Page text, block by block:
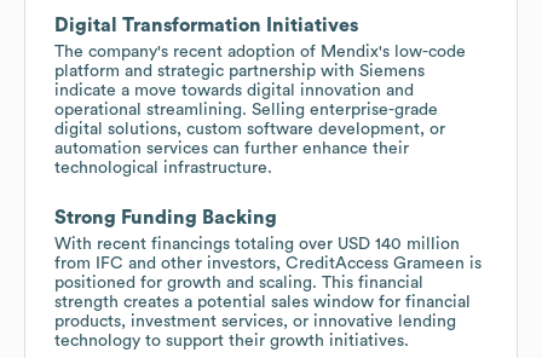
Digital Transformation Initiatives
The company's recent adoption of Mendix's low-code
platform and strategic partnership with Siemens
indicate a move towards digital innovation and
operational streamlining. Selling enterprise-grade
digital solutions, custom software development, or
automation services can further enhance their
technological infrastructure.
Strong Funding Backing
With recent financings totaling over USD 140 million
from IFC and other investors, CreditAccess Grameen is
positioned for growth and scaling. This financial
strength creates a potential sales window for financial
products, investment services, or innovative lending
technology to support their growth initiatives.